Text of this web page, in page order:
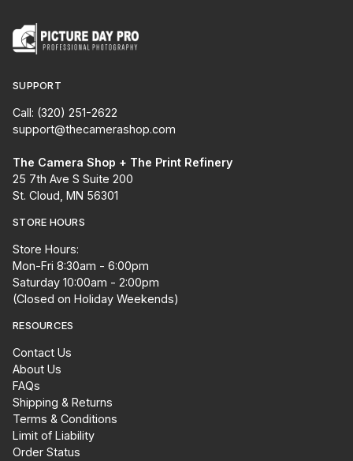
SUPPORT
Call: (320) 251-2622
support@thecamerashop.com
The Camera Shop + The Print Refinery
25 7th Ave S Suite 200
St. Cloud, MN 56301
STORE HOURS
Store Hours:
Mon-Fri 8:30am - 6:00pm
Saturday 10:00am - 2:00pm
(Closed on Holiday Weekends)
RESOURCES
Contact Us
About Us
FAQs
Shipping & Returns
Terms & Conditions
Limit of Liability
Order Status